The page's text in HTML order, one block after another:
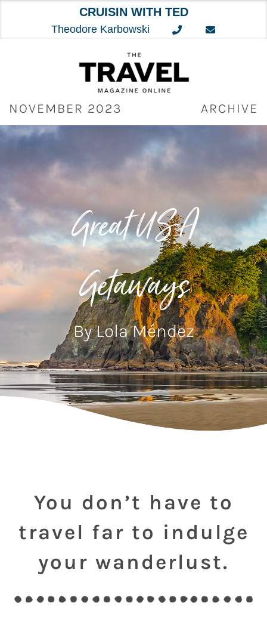
CRUISIN WITH TED
Theodore Karbowski
NOVEMBER 2023 ARCHIVE
GreatUSA
Getaways
By Lola Méndez
You don’t have to
travel far to indulge
your wanderlust.